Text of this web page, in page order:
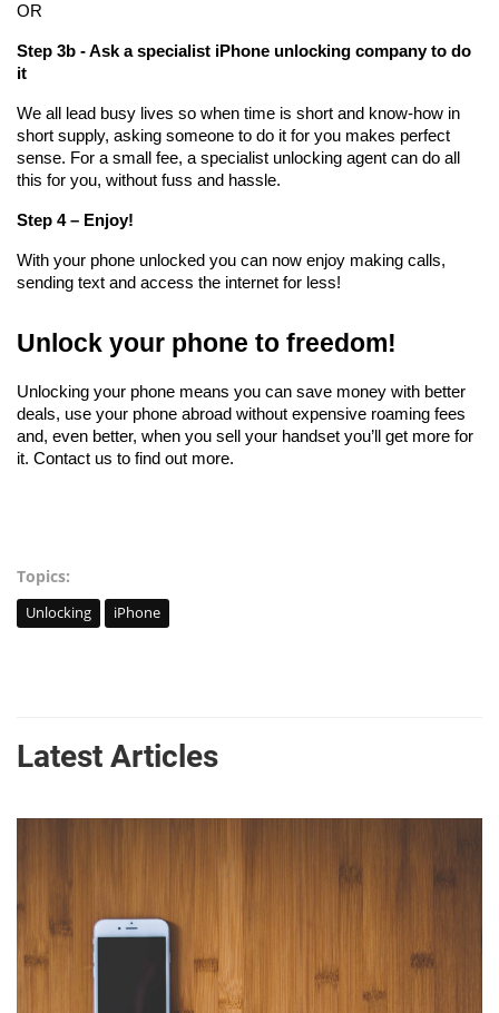
OR
Step 3b - Ask a specialist iPhone unlocking company to do
it
We all lead busy lives so when time is short and know-how in
short supply, asking someone to do it for you makes perfect
sense. For a small fee, a specialist unlocking agent can do all
this for you, without fuss and hassle.
Step 4 – Enjoy!
With your phone unlocked you can now enjoy making calls,
sending text and access the internet for less!
Unlock your phone to freedom!
Unlocking your phone means you can save money with better
deals, use your phone abroad without expensive roaming fees
and, even better, when you sell your handset you’ll get more for
it. Contact us to find out more.
Topics:
Unlocking iPhone
Latest Articles